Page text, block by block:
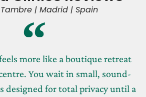
| Madrid | Spain
more like a boutique retreat
You wait in small, sound-
designed for total privacy until a